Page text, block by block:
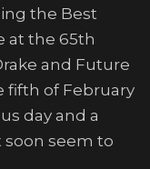
the Best
at the 65th
and Future
fifth of February
day and a
soon seem to